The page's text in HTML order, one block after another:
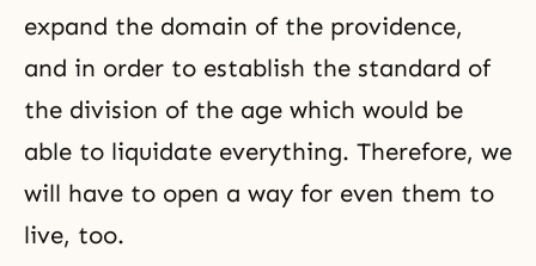
expand the domain of the providence,
and in order to establish the standard of
the division of the age which would be
able to liquidate everything. Therefore, we
will have to open a way for even them to
live, too.